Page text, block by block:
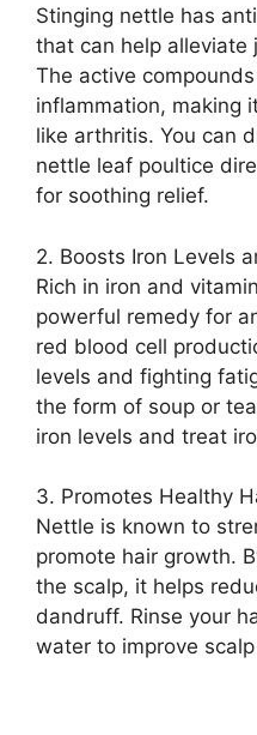
Stinging nettle has
that can help alleviate
The active
inflammation, making
like arthritis. You can
nettle leaf poultice
for soothing relief.
2. Boosts Iron Levels
Rich in iron and
powerful remedy for
red blood cell
levels and fighting
the form of soup or
iron levels and treat
3. Promotes Healthy
Nettle is known to
promote hair growth.
the scalp, it helps
dandruff. Rinse your
water to improve